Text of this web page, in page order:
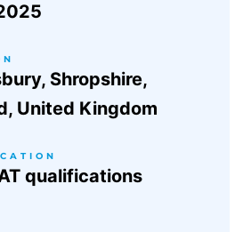
Shropshire,
United Kingdom
qualifications